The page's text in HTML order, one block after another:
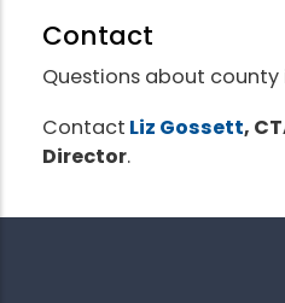
Contact
Questions about
Contact Liz Gossett,
Director.